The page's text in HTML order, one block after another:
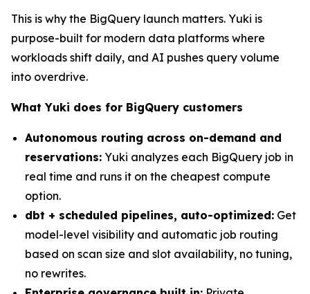
This is why the BigQuery launch matters. Yuki is
purpose-built for modern data platforms where
workloads shift daily, and AI pushes query volume
into overdrive.
What Yuki does for BigQuery customers
Autonomous routing across on-demand and
reservations: Yuki analyzes each BigQuery job in
real time and runs it on the cheapest compute
option.
dbt + scheduled pipelines, auto-optimized: Get
model-level visibility and automatic job routing
based on scan size and slot availability, no tuning,
no rewrites.